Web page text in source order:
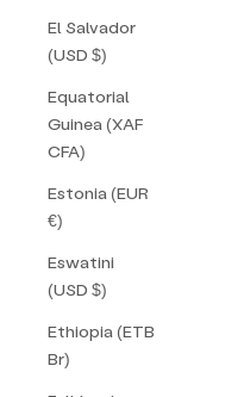
El Salvador
(USD $)
Equatorial
Guinea (XAF
CFA)
Estonia (EUR
€)
Eswatini
(USD $)
Ethiopia (ETB
Br)